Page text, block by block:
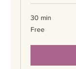
30 min
Free
Free